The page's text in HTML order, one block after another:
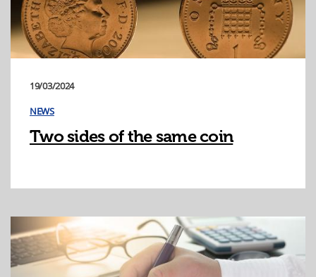
19/03/2024
NEWS
Two sides of the same coin